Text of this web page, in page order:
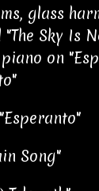
glass
Sky Is
on
Song"